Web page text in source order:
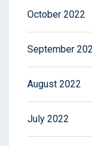
October 2022
September
August 2022
July 2022